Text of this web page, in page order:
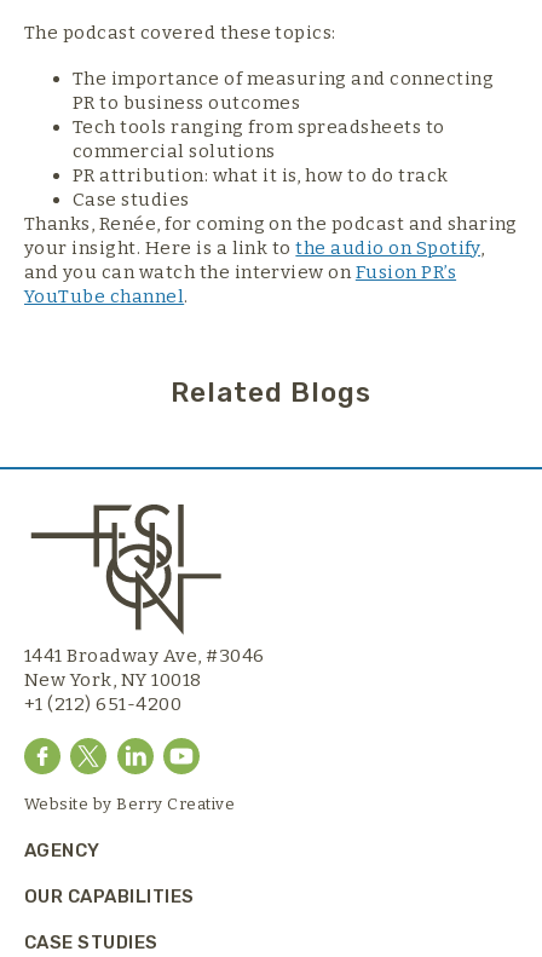
The podcast covered these topics:
The importance of measuring and connecting
PR to business outcomes
Tech tools ranging from spreadsheets to
commercial solutions
PR attribution: what it is, how to do track
Case studies
Thanks, Renée, for coming on the podcast and sharing
your insight. Here is a link tothe audio on Spotify,
and you can watch the interview onFusion PR’s
YouTube channel.
Related Blogs
1441 Broadway Ave, #3046
New York, NY 10018
+1 (212) 651-4200
Website byBerry Creative
AGENCY
OUR CAPABILITIES
CASE STUDIES